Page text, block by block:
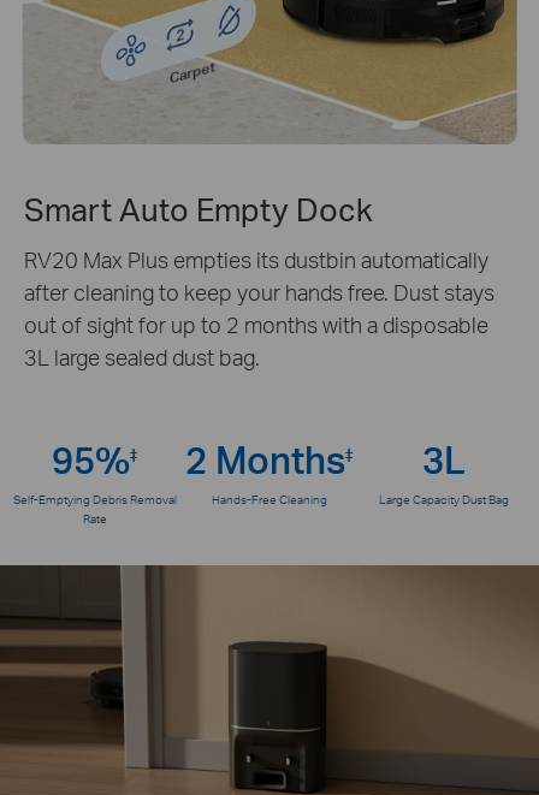
Carpet
Smart Auto Empty Dock
RV20 Max Plus empties its dustbin automatically
after cleaning to keep your hands free. Dust stays
out of sight for up to 2 months with a disposable
3L large sealed dust bag.
95%‡
Self-Emptying Debris Removal
Rate
2 Months‡
Hands-Free Cleaning
3L
Large Capacity Dust Bag